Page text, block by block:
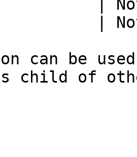
|
|
can be